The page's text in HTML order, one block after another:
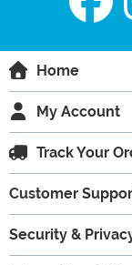
Home
My Account
Track Your
Customer
Security &